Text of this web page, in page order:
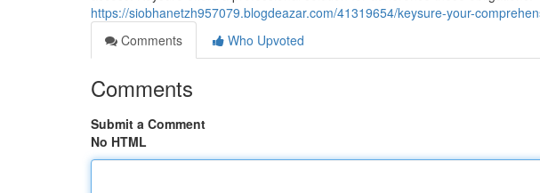
https://siobhanetzh957079.blogdeazar.com/41319654/keysure-your-
Comments
Who Upvoted
Comments
Submit a Comment
No HTML